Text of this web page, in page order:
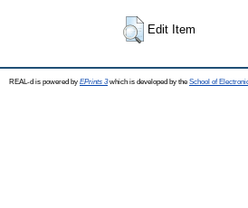
Edit Item
REAL-d is powered by EPrints 3which is developed by the School of